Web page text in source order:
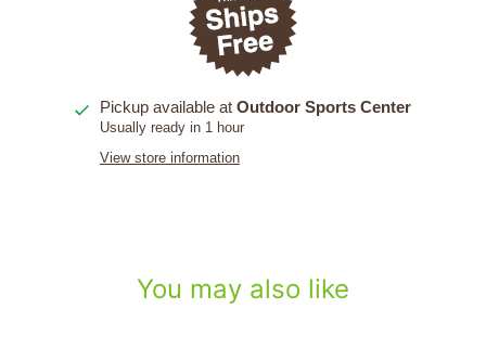
Pickup available at Outdoor Sports Center
Usually ready in 1 hour
View store information
You may also like